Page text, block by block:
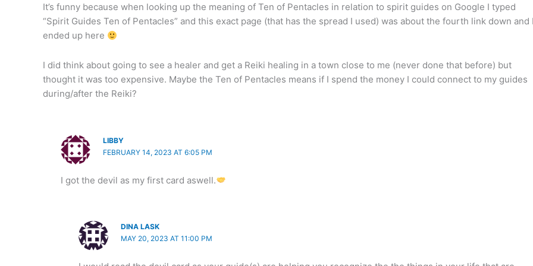
It’s funny because when looking up the meaning of Ten of Pentacles in relation to spirit guides on Google I typed
“Spirit Guides Ten of Pentacles” and this exact page (that has the spread I used) was about the fourth link down and
ended up here
I did think about going to see a healer and get a Reiki healing in a town close to me (never done that before) but
thought it was too expensive. Maybe the Ten of Pentacles means if I spend the money I could connect to my guides
during/after the Reiki?
LIBBY
FEBRUARY 14, 2023 AT 6:05 PM
I got the devil as my first card aswell.
DINA LASK
MAY 20, 2023 AT 11:00 PM